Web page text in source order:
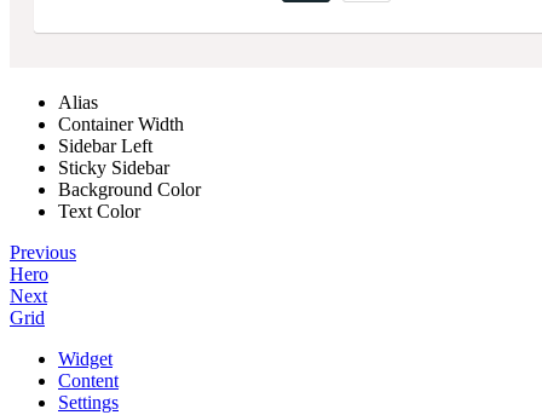
Alias
Container Width
Sidebar Left
Sticky Sidebar
Background Color
Text Color
Previous
Hero
Next
Grid
Widget
Content
Settings